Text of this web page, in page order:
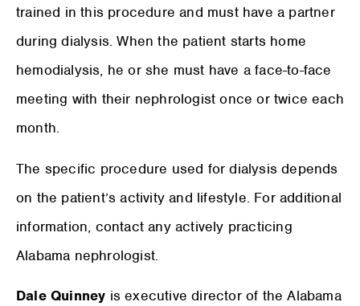
trained in this procedure and must have a partner
during dialysis. When the patient starts home
hemodialysis, he or she must have a face-to-face
meeting with their nephrologist once or twice each
month.
The specific procedure used for dialysis depends
on the patient’s activity and lifestyle. For additional
information, contact any actively practicing
Alabama nephrologist.
Dale Quinney is executive director of the Alabama